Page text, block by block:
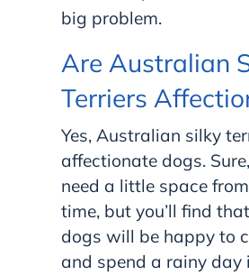
big problem.
Are Australian
Terriers
Yes, Australian silky
affectionate dogs.
need a little space
time, but you’ll find
dogs will be happy to
and spend a rainy day